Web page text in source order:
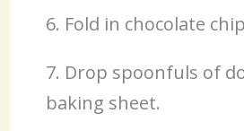
6. Fold in chocolate
7. Drop spoonfuls of
baking sheet.